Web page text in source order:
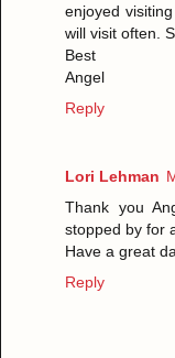
enjoyed
will visit often.
Best
Angel
Reply
Lori Lehman
Thank you
stopped by for
Have a great
Reply